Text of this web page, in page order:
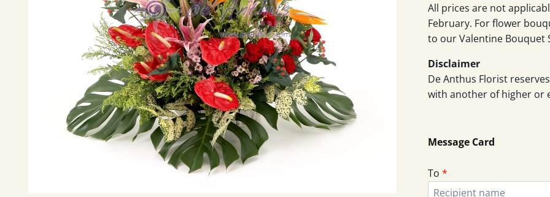
All prices are not
February. For flower
to our Valentine Bouquet
Disclaimer
De Anthus Florist
with another of higher or
Message Card
To *